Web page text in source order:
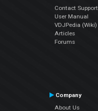
Contact Support
User Manual
VDJPedia (Wiki)
Articles
Forums
Company
About Us